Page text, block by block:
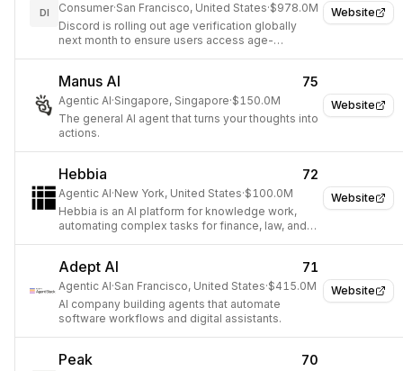
Website
DI Consumer·San Francisco, United States·$978.0M
Discord is rolling out age verification globally
next month to ensure users access age-
Website
Manus AI 75
Agentic AI·Singapore, Singapore·$150.0M
The general AI agent that turns your thoughts into
actions.
Website
Hebbia 72
Agentic AI·New York, United States·$100.0M
Hebbia is an AI platform for knowledge work,
automating complex tasks for finance, law, and
Website
Adept AI 71
Agentic AI·San Francisco, United States·$415.0M
AI company building agents that automate
software workflows and digital assistants.
Peak 70